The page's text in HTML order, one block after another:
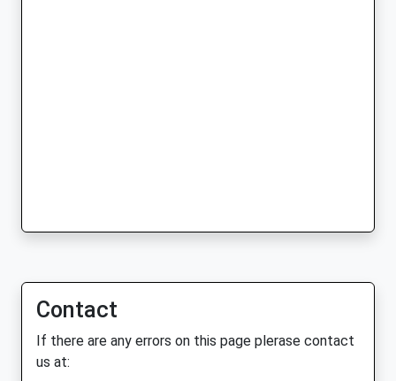
Contact
If there are any errors on this page plerase contact
us at: